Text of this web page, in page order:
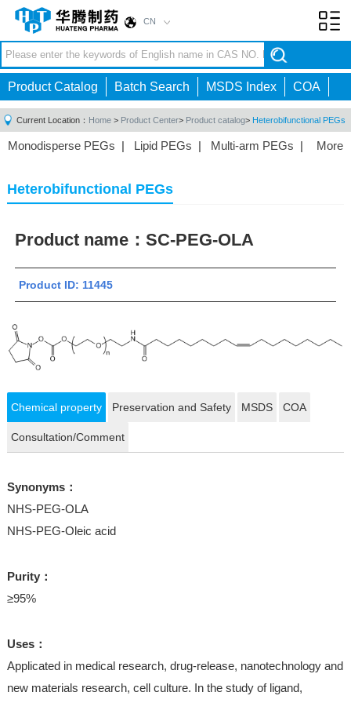
CN
Product Catalog Batch Search MSDS Index COA
Current Location： Home > Product Center> Product catalog> Heterobifunctional PEGs
More
Monodisperse PEGs | Lipid PEGs | Multi-arm PEGs |
Homobifunctional PEGs |Fluorescent PEGs
Heterobifunctional PEGs
Product name： SC-PEG-OLA
Product ID: 11445
Chemical property Preservation and Safety MSDS COA
Consultation/Comment
Synonyms：
NHS-PEG-OLA
NHS-PEG-Oleic acid
Purity：
≥95%
Uses：
Applicated in medical research, drug-release, nanotechnology and
new materials research, cell culture. In the study of ligand,